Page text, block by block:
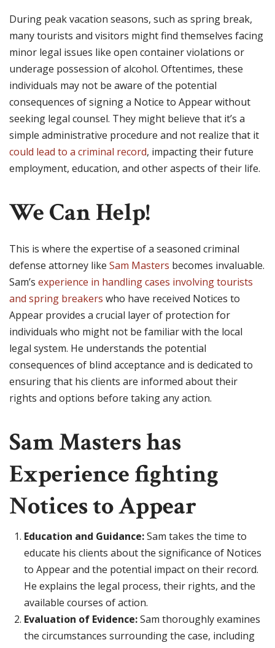
During peak vacation seasons, such as spring break,
many tourists and visitors might find themselves facing
minor legal issues like open container violations or
underage possession of alcohol. Oftentimes, these
individuals may not be aware of the potential
consequences of signing a Notice to Appear without
seeking legal counsel. They might believe that it’s a
simple administrative procedure and not realize that it
could lead to a criminal record, impacting their future
employment, education, and other aspects of their life.
We Can Help!
This is where the expertise of a seasoned criminal
defense attorney like Sam Masters becomes invaluable.
Sam’s experience in handling cases involving tourists
and spring breakers who have received Notices to
Appear provides a crucial layer of protection for
individuals who might not be familiar with the local
legal system. He understands the potential
consequences of blind acceptance and is dedicated to
ensuring that his clients are informed about their
rights and options before taking any action.
Sam Masters has
Experience fighting
Notices to Appear
Education and Guidance:Sam takes the time to
educate his clients about the significance of Notices
to Appear and the potential impact on their record.
He explains the legal process, their rights, and the
available courses of action.
Evaluation of Evidence:Sam thoroughly examines
the circumstances surrounding the case, including